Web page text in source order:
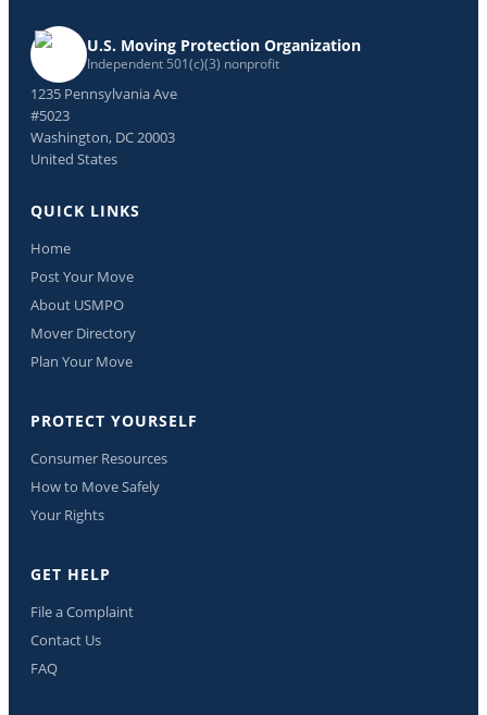
U.S. Moving Protection Organization
Independent 501(c)(3) nonprofit
1235 Pennsylvania Ave
#5023
Washington, DC 20003
United States
QUICK LINKS
Home
Post Your Move
About USMPO
Mover Directory
Plan Your Move
PROTECT YOURSELF
Consumer Resources
How to Move Safely
Your Rights
GET HELP
File a Complaint
Contact Us
FAQ